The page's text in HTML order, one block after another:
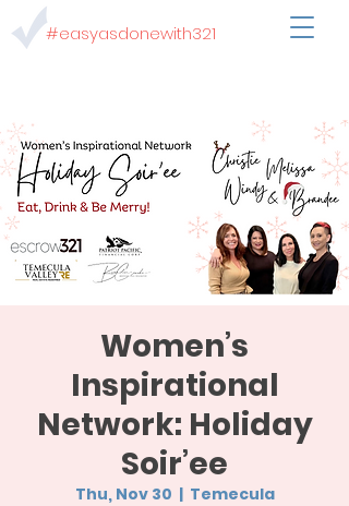
#easyasdonewith321
Women’s
Inspirational
Network: Holiday
Soir’ee
Thu, Nov 30
  |
Temecula